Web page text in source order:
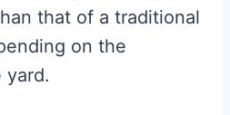
that of a traditional
on the
yard.